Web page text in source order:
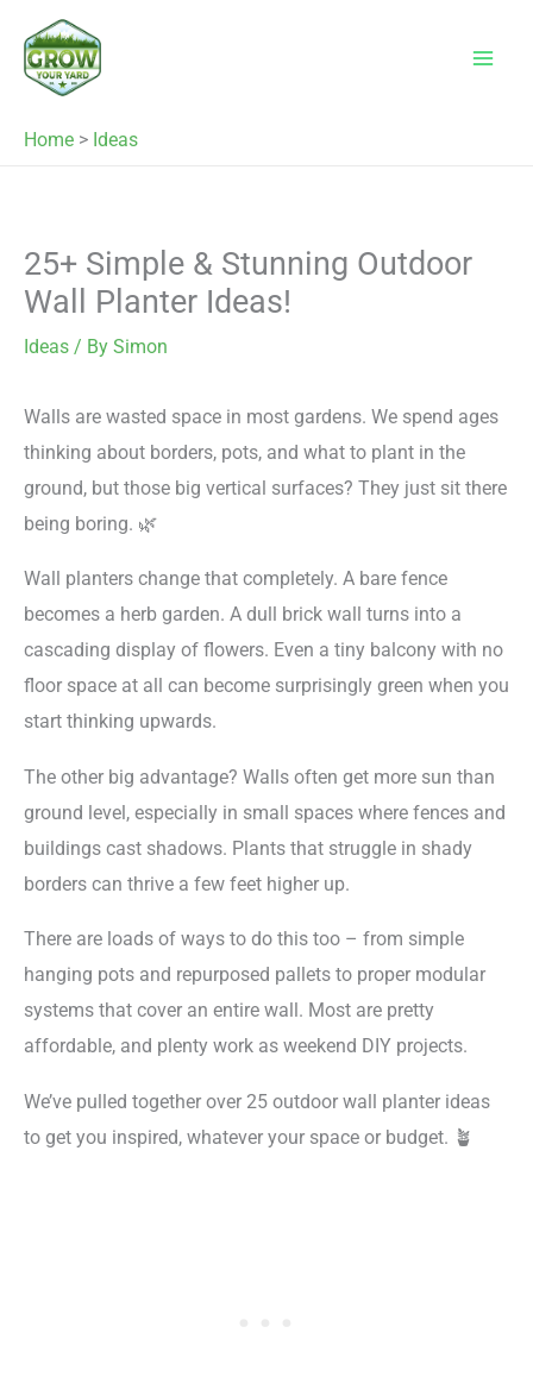
content
Home > Ideas
25+ Simple & Stunning Outdoor
Wall Planter Ideas!
Ideas / By Simon
Walls are wasted space in most gardens. We spend ages
thinking about borders, pots, and what to plant in the
ground, but those big vertical surfaces? They just sit there
being boring. 🌿
Wall planters change that completely. A bare fence
becomes a herb garden. A dull brick wall turns into a
cascading display of flowers. Even a tiny balcony with no
floor space at all can become surprisingly green when you
start thinking upwards.
The other big advantage? Walls often get more sun than
ground level, especially in small spaces where fences and
buildings cast shadows. Plants that struggle in shady
borders can thrive a few feet higher up.
There are loads of ways to do this too – from simple
hanging pots and repurposed pallets to proper modular
systems that cover an entire wall. Most are pretty
affordable, and plenty work as weekend DIY projects.
We’ve pulled together over 25 outdoor wall planter ideas
to get you inspired, whatever your space or budget. 🪴